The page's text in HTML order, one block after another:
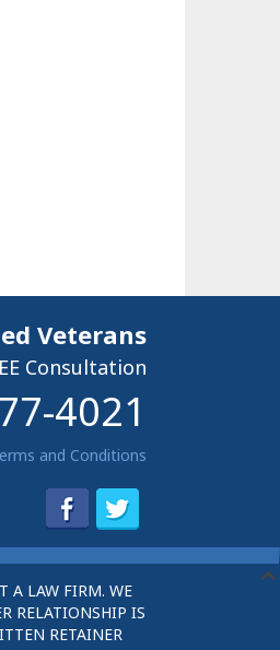
Veterans
Consultation
4021
and Conditions
A LAW FIRM. WE
RELATIONSHIP IS
RETAINER